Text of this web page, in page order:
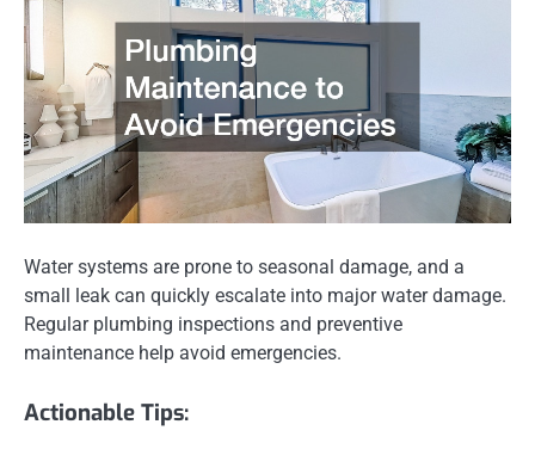
Water systems are prone to seasonal damage, and a
small leak can quickly escalate into major water damage.
Regular plumbing inspections and preventive
maintenance help avoid emergencies.
Actionable Tips: